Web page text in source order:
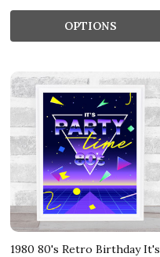
OPTIONS
1980 80's Retro Birthday It's